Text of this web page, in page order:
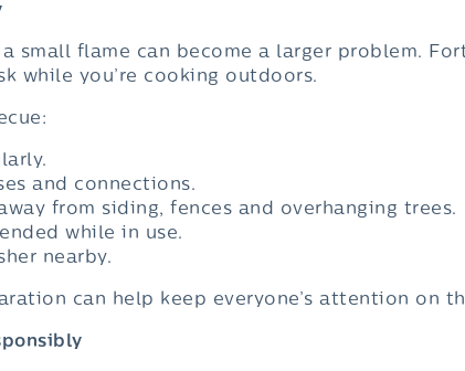
small flame can become a larger problem.
while you’re cooking outdoors.
and connections.
from siding, fences and overhanging trees.
while in use.
nearby.
can help keep everyone’s attention on